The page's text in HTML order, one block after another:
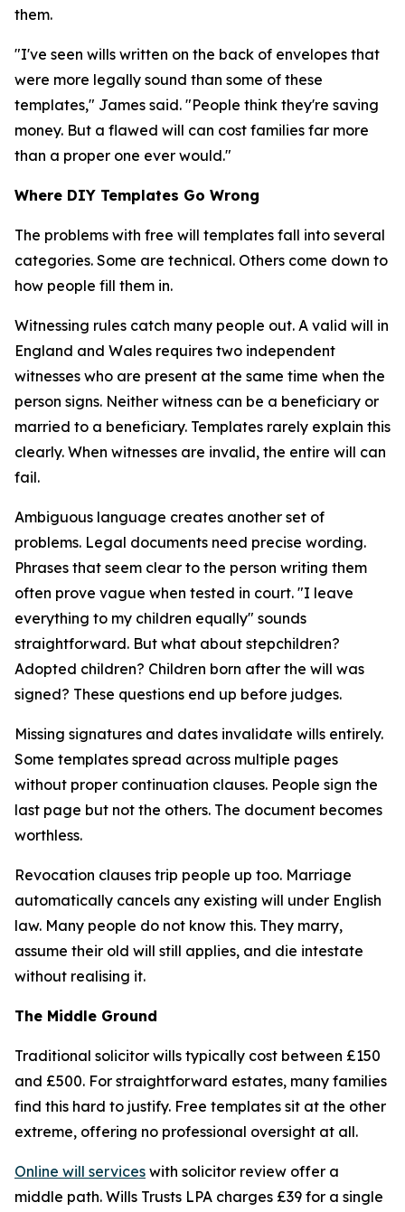
them.
"I've seen wills written on the back of envelopes that
were more legally sound than some of these
templates," James said. "People think they're saving
money. But a flawed will can cost families far more
than a proper one ever would."
Where DIY Templates Go Wrong
The problems with free will templates fall into several
categories. Some are technical. Others come down to
how people fill them in.
Witnessing rules catch many people out. A valid will in
England and Wales requires two independent
witnesses who are present at the same time when the
person signs. Neither witness can be a beneficiary or
married to a beneficiary. Templates rarely explain this
clearly. When witnesses are invalid, the entire will can
fail.
Ambiguous language creates another set of
problems. Legal documents need precise wording.
Phrases that seem clear to the person writing them
often prove vague when tested in court. "I leave
everything to my children equally" sounds
straightforward. But what about stepchildren?
Adopted children? Children born after the will was
signed? These questions end up before judges.
Missing signatures and dates invalidate wills entirely.
Some templates spread across multiple pages
without proper continuation clauses. People sign the
last page but not the others. The document becomes
worthless.
Revocation clauses trip people up too. Marriage
automatically cancels any existing will under English
law. Many people do not know this. They marry,
assume their old will still applies, and die intestate
without realising it.
The Middle Ground
Traditional solicitor wills typically cost between £150
and £500. For straightforward estates, many families
find this hard to justify. Free templates sit at the other
extreme, offering no professional oversight at all.
Online will services with solicitor review offer a
middle path. Wills Trusts LPA charges £39 for a single